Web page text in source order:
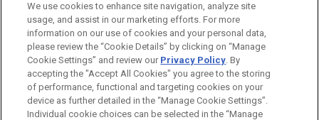
LOCATIONS
Chicago
Cleveland
We use cookies to enhance site navigation, analyze site
usage, and assist in our marketing efforts. For more
information on our use of cookies and your personal data,
please review the “Cookie Details” by clicking on “Manage
Cookie Settings” and review our Privacy Policy. By
accepting the "Accept All Cookies" you agree to the storing
of performance, functional and targeting cookies on your
device as further detailed in the “Manage Cookie Settings”.
Individual cookie choices can be selected in the “Manage